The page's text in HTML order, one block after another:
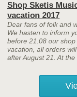
Shop Sketis
vacation 2017
Dear fans of folk and
We hasten to inform
before 21.08 our shop
vacation, all orders
after August 21. At the